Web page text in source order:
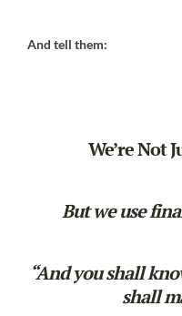
And tell them:
We’re Not
But we use
“And you shall
shall